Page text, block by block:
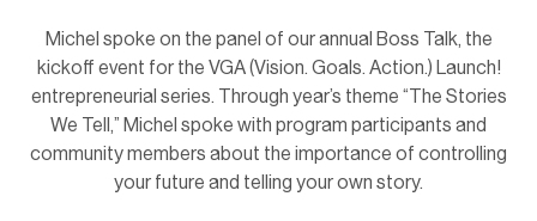
Michel spoke on the panel of our annual Boss Talk, the
kickoff event for the VGA (Vision. Goals. Action.) Launch!
entrepreneurial series. Through year’s theme “The Stories
We Tell,” Michel spoke with program participants and
community members about the importance of controlling
your future and telling your own story.